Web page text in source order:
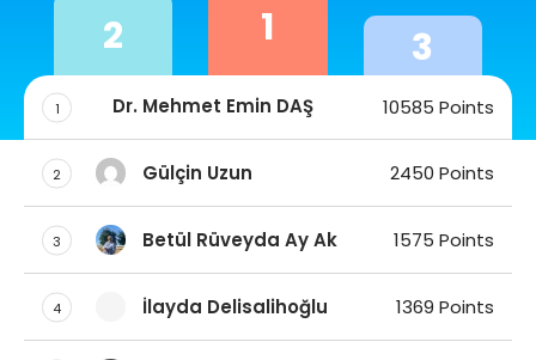
1
2 3
1 Dr. Mehmet Emin DAŞ 10585 Points
2 Gülçin Uzun 2450 Points
3 Betül Rüveyda Ay Ak 1575 Points
4 İlayda Delisalihoğlu 1369 Points